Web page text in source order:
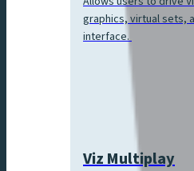
graphics, virtual sets,
interface.
Viz Multiplay